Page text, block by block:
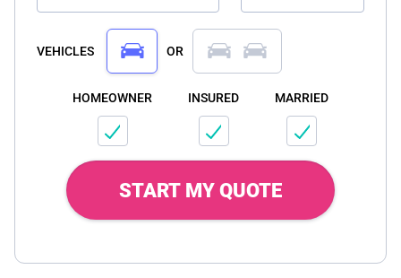
VEHICLES OR
HOMEOWNER INSURED MARRIED
START MY QUOTE